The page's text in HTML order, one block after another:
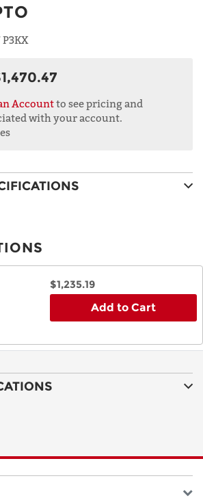
P3KX
Accountto see pricing and
with your account.
$1,235.19
Add to Cart